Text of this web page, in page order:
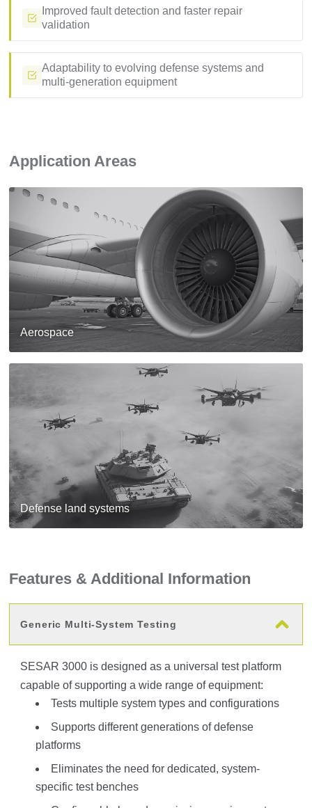
Improved fault detection and faster repair
validation
Adaptability to evolving defense systems and
multi-generation equipment
Application Areas
Aerospace
Defense land systems
Features & Additional Information
Generic Multi-System Testing
SESAR 3000 is designed as a universal test platform
capable of supporting a wide range of equipment:
Tests multiple system types and configurations
Supports different generations of defense
platforms
Eliminates the need for dedicated, system-
specific test benches